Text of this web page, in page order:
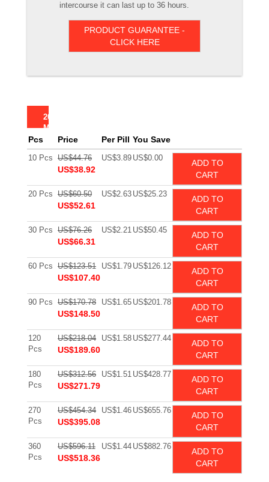
intercourse it can last up to 36 hours.
PRODUCT GUARANTEE -
CLICK HERE
20
MG
Pcs Price Per Pill You Save
10 Pcs US$44.76
US$38.92
US$3.89 US$0.00
ADD TO
CART
20 Pcs US$60.50
US$52.61
US$2.63 US$25.23
ADD TO
CART
30 Pcs US$76.26
US$66.31
US$2.21 US$50.45
ADD TO
CART
60 Pcs US$123.51
US$107.40
US$1.79 US$126.12
ADD TO
CART
90 Pcs US$170.78
US$148.50
US$1.65 US$201.78
ADD TO
CART
120
Pcs
US$218.04
US$189.60
US$1.58 US$277.44
ADD TO
CART
180
Pcs
US$312.56
US$271.79
US$1.51 US$428.77
ADD TO
CART
270
Pcs
US$454.34
US$395.08
US$1.46 US$655.76
ADD TO
CART
360
Pcs
US$596.11
US$518.36
US$1.44 US$882.76
ADD TO
CART